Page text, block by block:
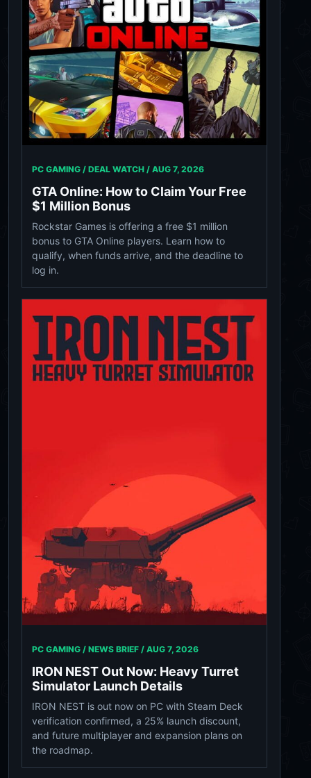
PC GAMING / DEAL WATCH / AUG 7, 2026
GTA Online: How to Claim Your Free
$1 Million Bonus
Rockstar Games is offering a free $1 million
bonus to GTA Online players. Learn how to
qualify, when funds arrive, and the deadline to
log in.
PC GAMING / NEWS BRIEF / AUG 7, 2026
IRON NEST Out Now: Heavy Turret
Simulator Launch Details
IRON NEST is out now on PC with Steam Deck
verification confirmed, a 25% launch discount,
and future multiplayer and expansion plans on
the roadmap.